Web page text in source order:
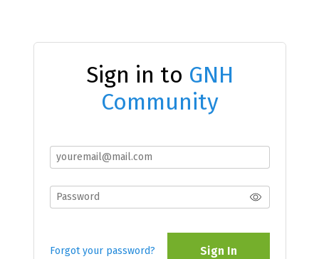
Sign in to GNH
Community
Forgot your password? Sign In